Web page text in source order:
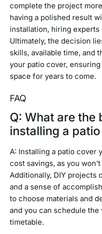
complete the project
having a polished result
installation, hiring
Ultimately, the decision
skills, available time, and
your patio cover,
space for years to come.
FAQ
Q: What are the
installing a
A: Installing a patio cover
cost savings, as you
Additionally, DIY projects
and a sense of
to choose materials and
and you can schedule
timetable.